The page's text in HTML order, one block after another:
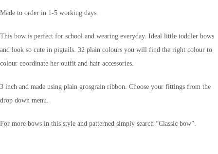
Made to order in 1-5 working days.
This bow is perfect for school and wearing everyday. Ideal little toddler bows
and look so cute in pigtails. 32 plain colours you will find the right colour to
colour coordinate her outfit and hair accessories.
3 inch and made using plain grosgrain ribbon. Choose your fittings from the
drop down menu.
For more bows in this style and patterned simply search “Classic bow”.